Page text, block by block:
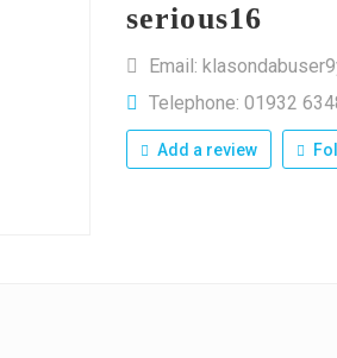
serious16
Email:
Telephone: 01932
Add a review